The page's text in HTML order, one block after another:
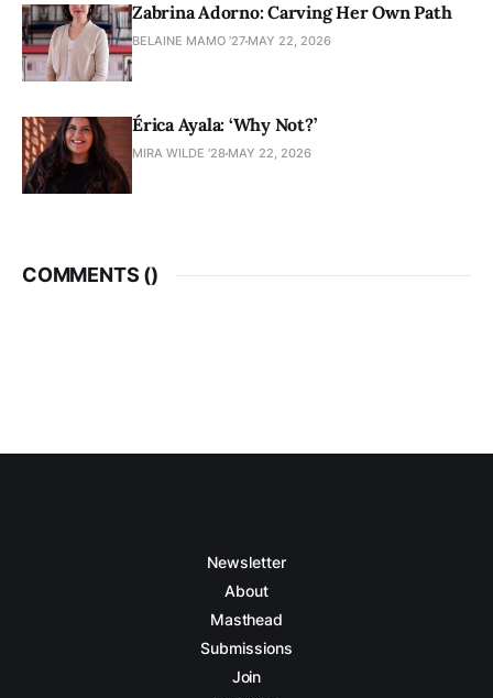
Zabrina Adorno: Carving Her Own Path
BELAINE MAMO '27 MAY 22, 2026
Érica Ayala: ‘Why Not?’
MIRA WILDE '28 MAY 22, 2026
COMMENTS ()
Newsletter
About
Masthead
Submissions
Join